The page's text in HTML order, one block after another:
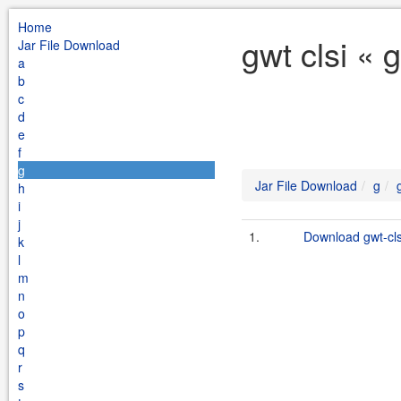
Home
Jar File Download
a
b
c
d
e
f
g
h
i
j
k
l
m
n
o
p
q
r
s
gwt clsi «
Jar File Download g
1. Download gwt-